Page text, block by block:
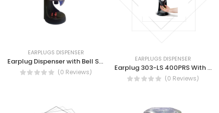
EARPLUGS DISPENSER
Earplug Dispenser with Bell Shape Earplug 500 PCS By STEIF
(0 Reviews)
EARPLUGS DISPENSER
Earplug 303-LS 400PRS With Dispenser
(0 Reviews)